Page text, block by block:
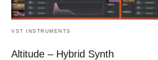
VST INSTRUMENTS
Altitude – Hybrid Synth